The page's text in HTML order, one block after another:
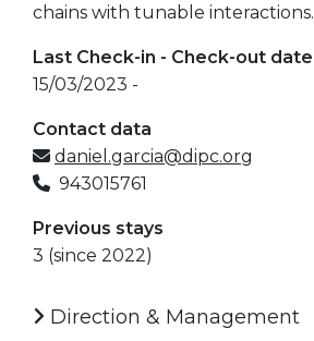
chains with tunable interactions.
Last Check-in - Check-out date
15/03/2023 -
Contact data
daniel.garcia@dipc.org
943015761
Previous stays
3 (since 2022)
Direction & Management